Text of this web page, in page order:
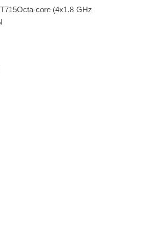
core (4x1.8 GHz